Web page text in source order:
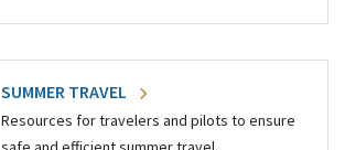
SUMMER TRAVEL
Resources for travelers and pilots to ensure